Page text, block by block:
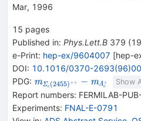
Mar, 1996
15 pages
Published in: Phys.Lett.B 379 (
e-Print: hep-ex/9604007 [hep-
DOI: 10.1016/0370-
PDG: {\mathit
\Sigma}_{{{c}}}
{(2455)}^{++}}}-
{\mathit
mΣc (2455) ++ − mΛc
+ Show
Report numbers: FERMILAB-
Experiments: FNAL-E-0791